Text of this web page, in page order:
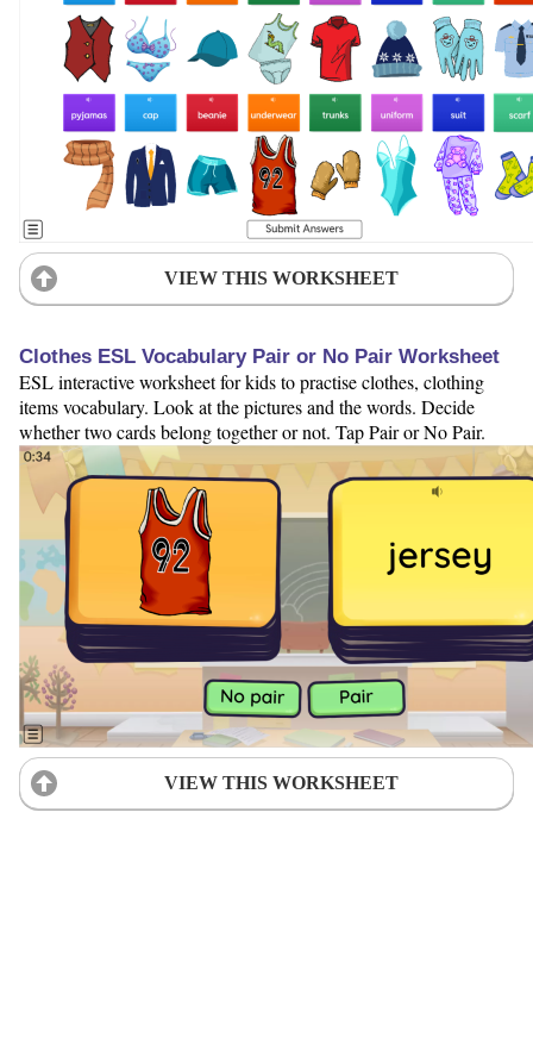
VIEW THIS WORKSHEET
Clothes ESL Vocabulary Pair or No Pair Worksheet
ESL interactive worksheet for kids to practise clothes, clothing
items vocabulary. Look at the pictures and the words. Decide
whether two cards belong together or not. Tap Pair or No Pair.
VIEW THIS WORKSHEET